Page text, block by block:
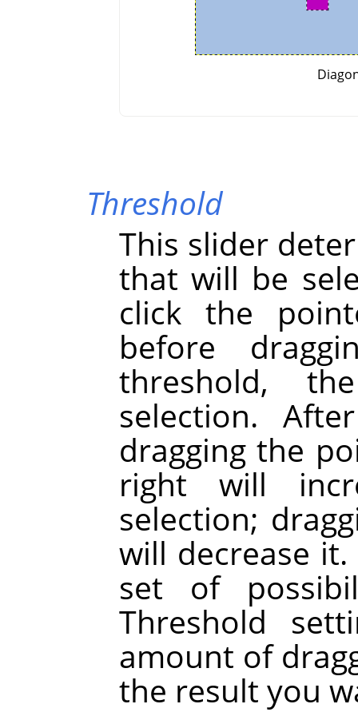
Threshold
This slider
that will be
click the
before
threshold,
selection.
dragging the
right will
selection;
will decrease
set of
Threshold
amount of
the result you